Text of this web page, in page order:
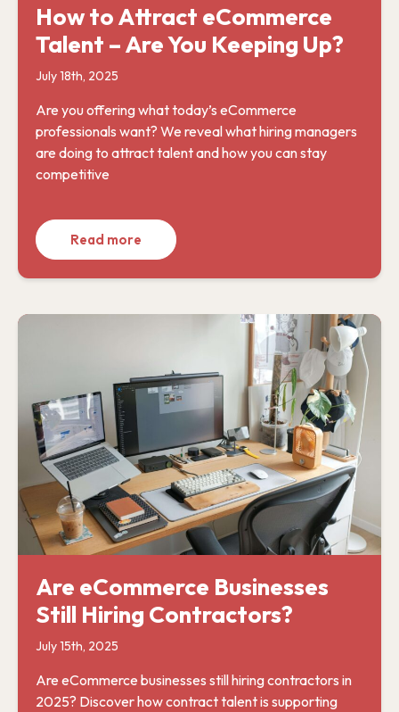
How to Attract eCommerce
Talent – Are You Keeping Up?
July 18th, 2025
Are you offering what today’s eCommerce
professionals want? We reveal what hiring managers
are doing to attract talent and how you can stay
competitive
Read more
Are eCommerce Businesses
Still Hiring Contractors?
July 15th, 2025
Are eCommerce businesses still hiring contractors in
2025? Discover how contract talent is supporting